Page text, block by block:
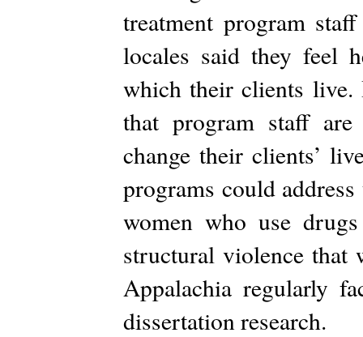
treatment program
locales said they feel
which their clients
that program staff
change their clients’
programs could
women who use
structural violence that
Appalachia regularly
dissertation research.